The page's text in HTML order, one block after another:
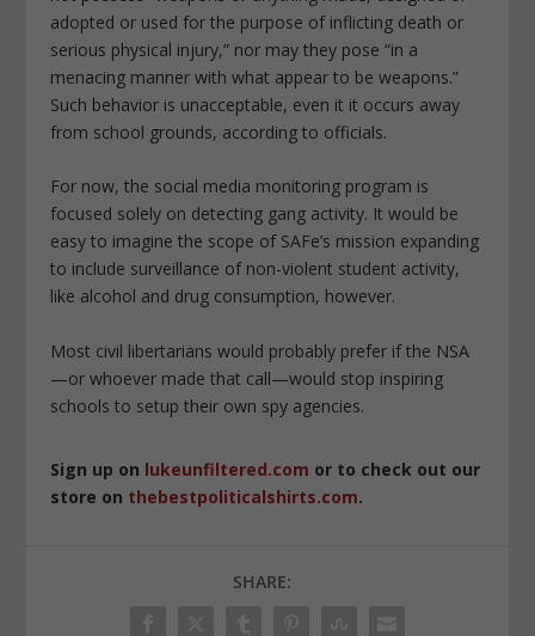
adopted or used for the purpose of inflicting death or
serious physical injury,” nor may they pose “in a
menacing manner with what appear to be weapons.”
Such behavior is unacceptable, even it it occurs away
from school grounds, according to officials.
For now, the social media monitoring program is
focused solely on detecting gang activity. It would be
easy to imagine the scope of SAFe’s mission expanding
to include surveillance of non-violent student activity,
like alcohol and drug consumption, however.
Most civil libertarians would probably prefer if the NSA
—or whoever made that call—would stop inspiring
schools to setup their own spy agencies.
Sign up on lukeunfiltered.com or to check out our
store on thebestpoliticalshirts.com.
SHARE: